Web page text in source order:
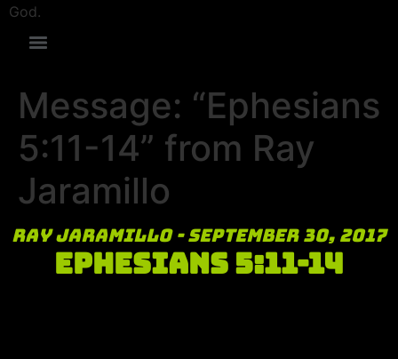
God.
Message: “Ephesians
5:11-14” from Ray
Jaramillo
Ray Jaramillo - September 30, 2017
Ephesians 5:11-14